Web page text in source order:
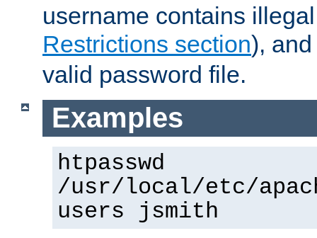
username contains
Restrictions section),
valid password file.
Examples
htpasswd
/usr/local/etc/
users jsmith